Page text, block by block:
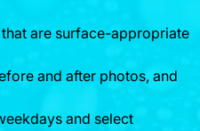
are surface-appropriate
and after photos, and
and select